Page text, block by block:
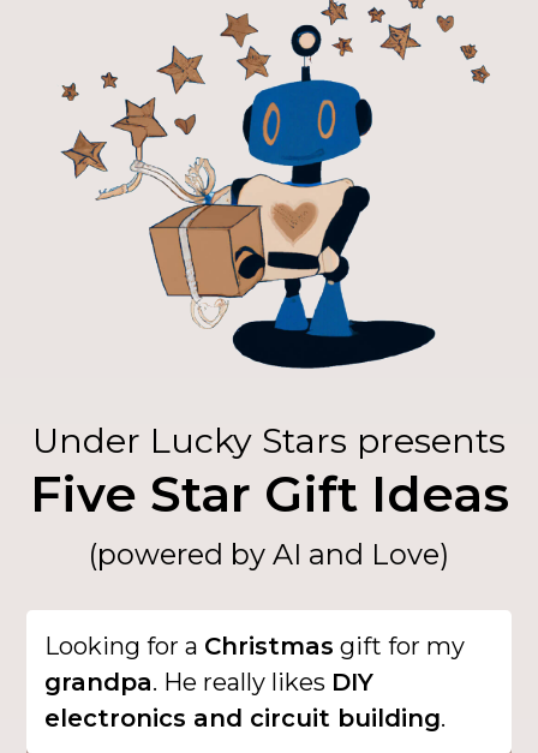
Under Lucky Stars presents
Five Star Gift Ideas
(powered by AI and Love)
Looking for a Christmas gift for my
grandpa. He really likes DIY
electronics and circuit building.